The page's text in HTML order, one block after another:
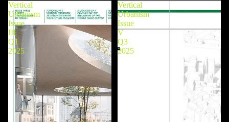
Vertical
Urbanism
Issue
III
Q1
2025
Vertical
Urbanism
Issue
V
Q3
2025